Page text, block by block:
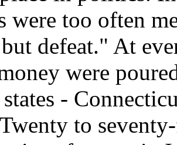
were too often
defeat." At
were
-
to